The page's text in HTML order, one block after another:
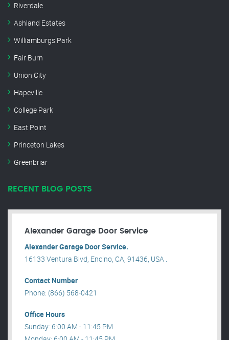
Riverdale
Ashland Estates
Williamburgs Park
Fair Burn
Union City
Hapeville
College Park
East Point
Princeton Lakes
Greenbriar
RECENT BLOG POSTS
Alexander Garage Door Service
Alexander Garage Door Service.
16133 Ventura Blvd, Encino, CA, 91436, USA .
Contact Number
Phone: (866) 568-0421
Office Hours
Sunday: 6:00 AM - 11:45 PM